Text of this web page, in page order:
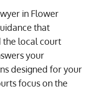
in Flower
that
the local court
your
designed for your
focus on the